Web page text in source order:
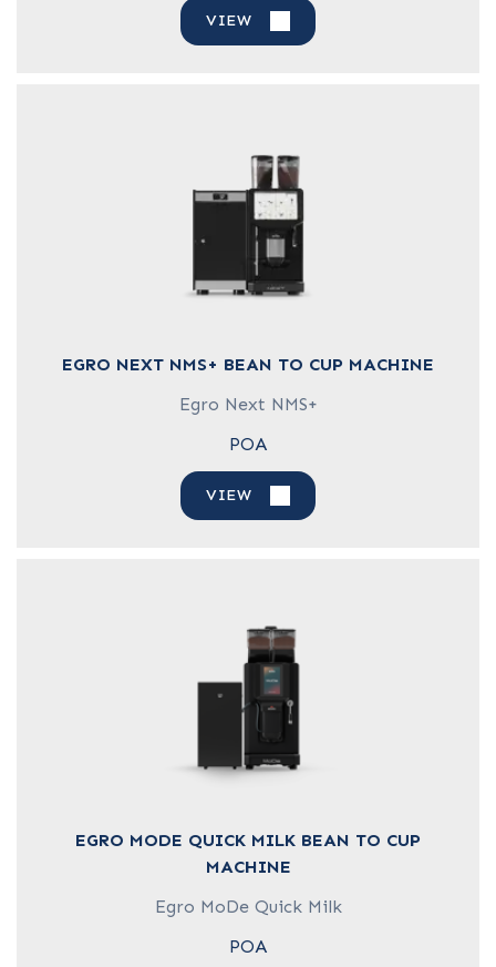
VIEW
EGRO NEXT NMS+ BEAN TO CUP MACHINE
Egro Next NMS+
POA
VIEW
EGRO MODE QUICK MILK BEAN TO CUP
MACHINE
Egro MoDe Quick Milk
POA